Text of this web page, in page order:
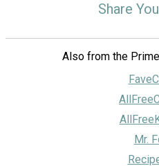
Share
Also from the
Mr.